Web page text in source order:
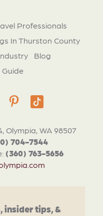
Olympia, WA 98507
704-7544
(360) 763-5656
Professionals
In Thurston County
Blog
Guide
insider tips, &